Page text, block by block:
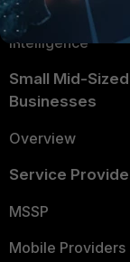
FortiGuard Labs
Intelligence
Small Mid-Sized
Businesses
Overview
Service
MSSP
Mobile Providers